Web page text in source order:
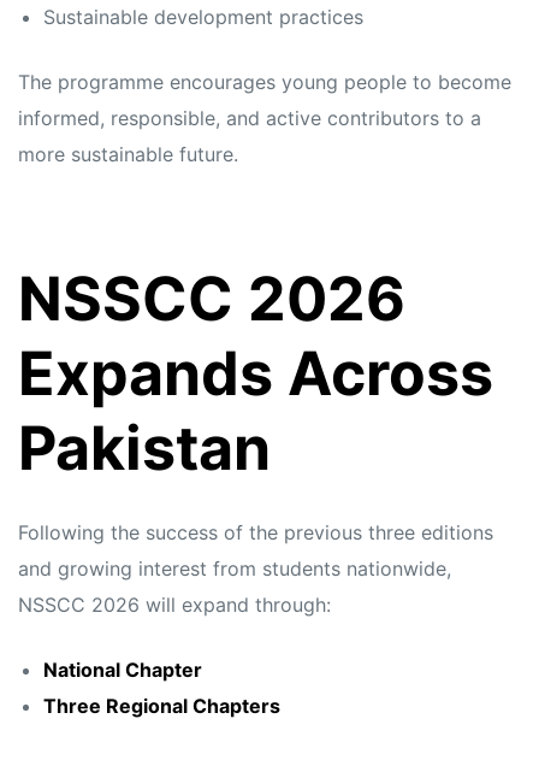
Sustainable development practices
The programme encourages young people to become
informed, responsible, and active contributors to a
more sustainable future.
NSSCC 2026
Expands Across
Pakistan
Following the success of the previous three editions
and growing interest from students nationwide,
NSSCC 2026 will expand through:
National Chapter
Three Regional Chapters